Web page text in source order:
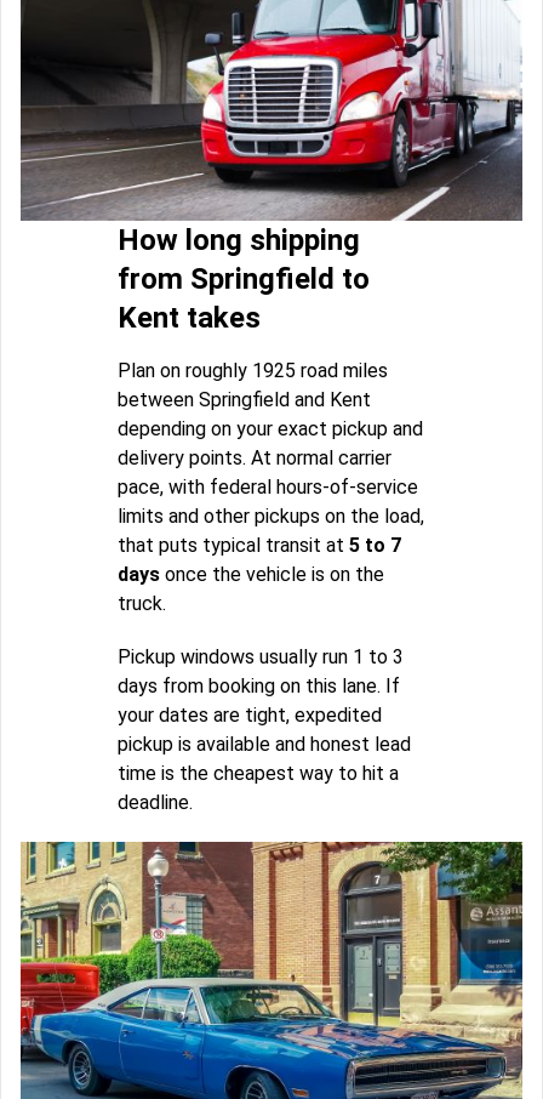
How long shipping
from Springfield to
Kent takes
Plan on roughly 1925 road miles
between Springfield and Kent
depending on your exact pickup and
delivery points. At normal carrier
pace, with federal hours-of-service
limits and other pickups on the load,
that puts typical transit at 5 to 7
days once the vehicle is on the
truck.
Pickup windows usually run 1 to 3
days from booking on this lane. If
your dates are tight, expedited
pickup is available and honest lead
time is the cheapest way to hit a
deadline.